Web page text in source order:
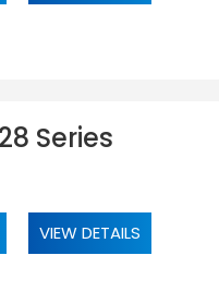
Series
VIEW DETAILS